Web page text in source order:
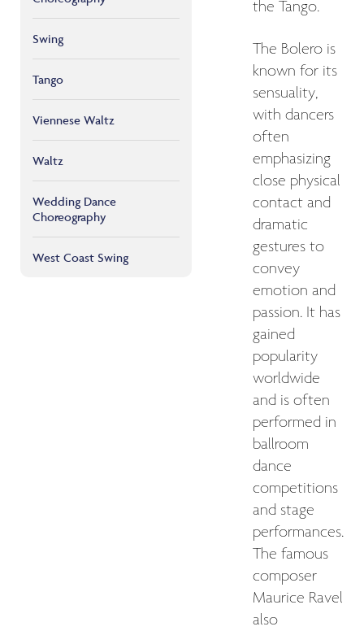
Swing
Tango
Viennese Waltz
Waltz
Wedding Dance
Choreography
West Coast Swing
the Tango.
The Bolero is
known for its
sensuality,
with dancers
often
emphasizing
close physical
contact and
dramatic
gestures to
convey
emotion and
passion. It has
gained
popularity
worldwide
and is often
performed in
ballroom
dance
competitions
and stage
performances.
The famous
composer
Maurice Ravel
also